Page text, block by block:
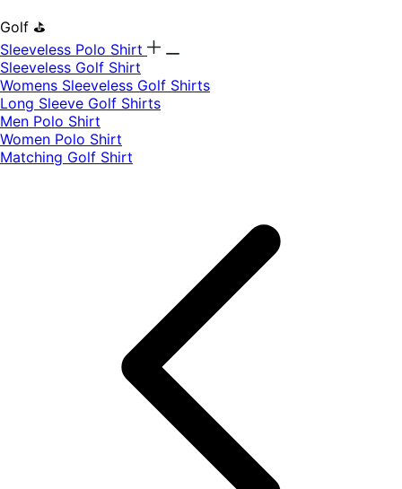
Golf ⛳
Sleeveless Polo Shirt
​Sleeveless Golf Shirt​
Womens Sleeveless Golf Shirts​
Long Sleeve Golf Shirts​
Men Polo Shirt
Women Polo Shirt
Matching Golf Shirt​